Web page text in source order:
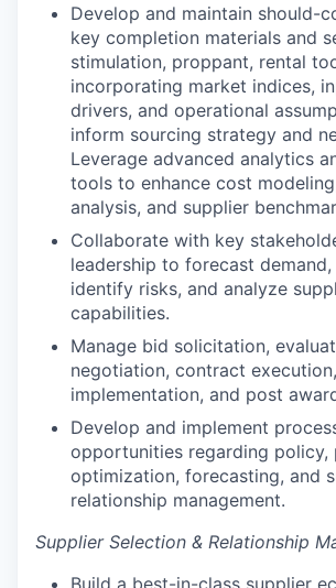
Develop and maintain should-
key completion materials and
stimulation, proppant, rental
incorporating market indices,
drivers, and operational
inform sourcing strategy and
Leverage advanced analytics
tools to enhance cost
analysis, and supplier
Collaborate with key
leadership to forecast
identify risks, and analyze
capabilities.
Manage bid solicitation,
negotiation, contract execution,
implementation, and post
Develop and implement
opportunities regarding policy,
optimization, forecasting, and
relationship management.
Supplier Selection & Relationship
Build a best-in-class supplier